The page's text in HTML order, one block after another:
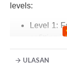
levels:
Level 1:
or fitting
Level 2:
ULASAN